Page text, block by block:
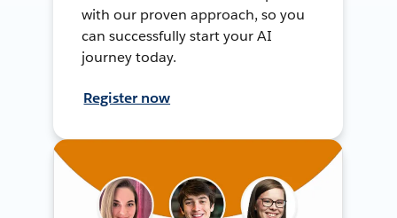
with our proven approach, so you
can successfully start your AI
journey today.
Register now